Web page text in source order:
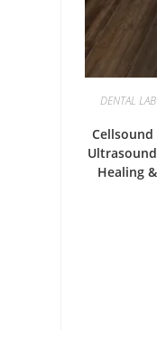
DENTAL
Cellsound
Healing